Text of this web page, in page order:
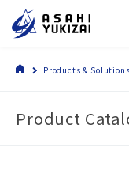
Products & Solutions
Product